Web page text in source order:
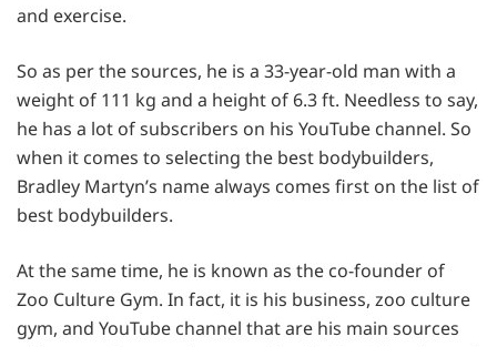
and exercise.
So as per the sources, he is a 33-year-old man with a
weight of 111 kg and a height of 6.3 ft. Needless to say,
he has a lot of subscribers on his YouTube channel. So
when it comes to selecting the best bodybuilders,
Bradley Martyn’s name always comes first on the list of
best bodybuilders.
At the same time, he is known as the co-founder of
Zoo Culture Gym. In fact, it is his business, zoo culture
gym, and YouTube channel that are his main sources